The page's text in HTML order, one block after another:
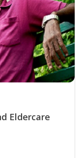
Eldercare